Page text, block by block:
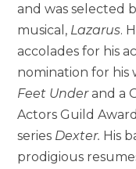
and was selected
musical, Lazarus.
accolades for his
nomination for
Feet Underand a
Actors Guild
series Dexter. His
prodigious